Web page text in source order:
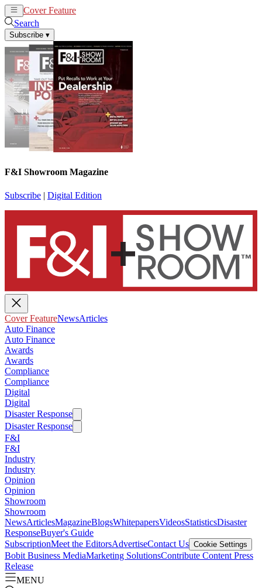
Cover Feature
Search
Subscribe ▾
F&I Showroom Magazine
Subscribe | Digital Edition
Cover FeatureNewsArticles
Auto Finance
Auto Finance
Awards
Awards
Compliance
Compliance
Digital
Digital
Disaster Response
Disaster Response
F&I
F&I
Industry
Industry
Opinion
Opinion
Showroom
Showroom
NewsArticlesMagazineBlogsWhitepapersVideosStatisticsDisaster
ResponseBuyer's Guide
SubscriptionMeet the EditorsAdvertiseContact Us Cookie Settings
Bobit Business MediaMarketing SolutionsContribute Content Press
Release
MENU